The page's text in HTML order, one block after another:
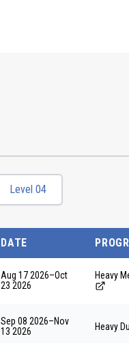
Level 04
DATE
Aug 17 2026–Oct
23 2026
Heavy
Sep 08 2026–Nov
13 2026
Heavy